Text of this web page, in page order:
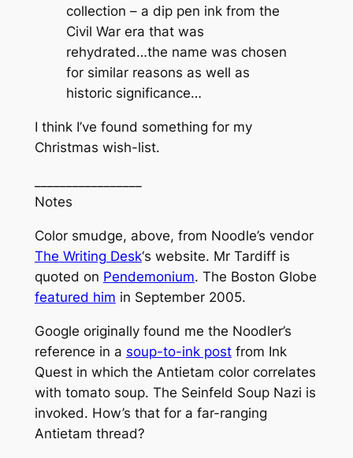
collection – a dip pen ink from the
Civil War era that was
rehydrated…the name was chosen
for similar reasons as well as
historic significance…
I think I’ve found something for my
Christmas wish-list.
Notes
Color smudge, above, from Noodle’s vendor
The Writing Desk‘s website. Mr Tardiff is
quoted on Pendemonium. The Boston Globe
featured him in September 2005.
Google originally found me the Noodler’s
reference in a soup-to-ink postfrom Ink
Questin which the Antietam color correlates
with tomato soup. The Seinfeld Soup Nazi is
invoked. How’s that for a far-ranging
Antietam thread?